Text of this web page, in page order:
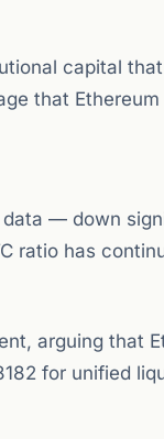
capital
that Ethereum
data — down
ratio has
arguing that
for unified